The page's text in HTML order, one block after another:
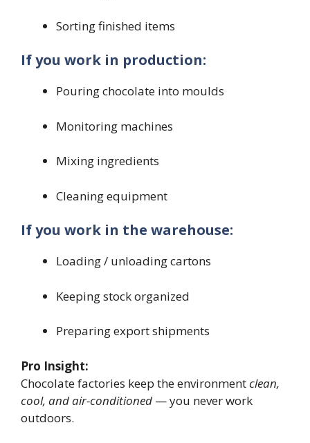
Sorting finished items
If you work in production:
Pouring chocolate into moulds
Monitoring machines
Mixing ingredients
Cleaning equipment
If you work in the warehouse:
Loading / unloading cartons
Keeping stock organized
Preparing export shipments
Pro Insight:
Chocolate factories keep the environmentclean,
cool, and air-conditioned — you never work
outdoors.